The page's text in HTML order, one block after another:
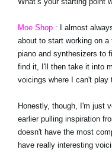
Moe Shop :
I almost
about to start working on
piano and synthesizers to
find it, I'll then take it into
voicings where I can't play
Honestly, though, I'm just
earlier pulling inspiration
doesn't have the most
have really interesting